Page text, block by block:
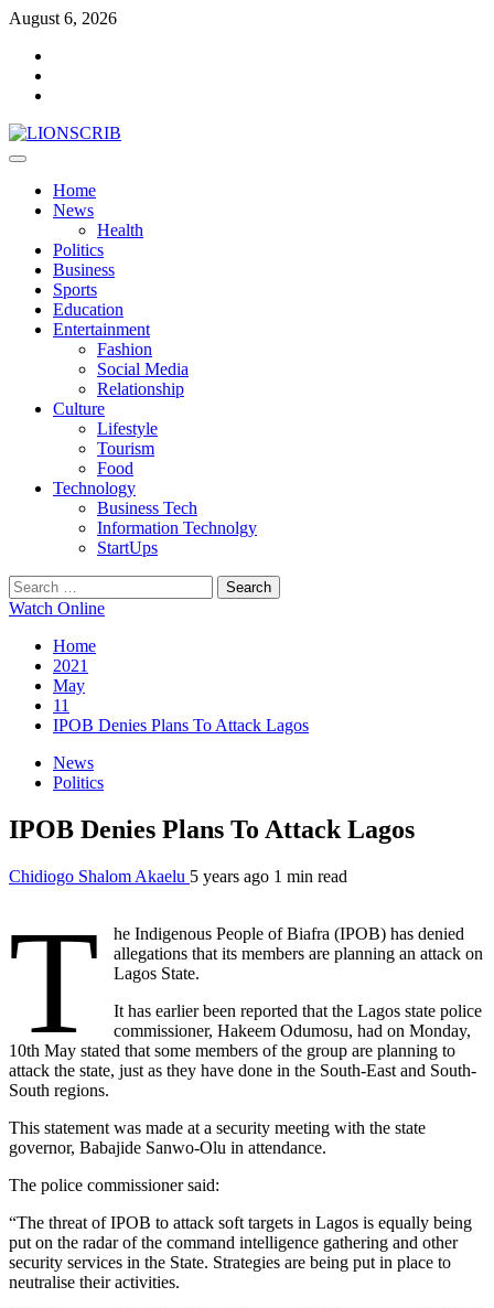
Skip
content
August 6, 2026
Primary
Home
News
Health
Politics
Business
Sports
Education
Entertainment
Fashion
Social Media
Relationship
Culture
Lifestyle
Tourism
Food
Technology
Business Tech
Information Technolgy
StartUps
Search
for:
Watch Online
Home
2021
May
11
IPOB Denies Plans To Attack Lagos
News
Politics
IPOB Denies Plans To Attack Lagos
Chidiogo Shalom Akaelu 5 years ago 1 min read
T
he Indigenous People of Biafra (IPOB) has denied
allegations that its members are planning an attack on
Lagos State.
It has earlier been reported that the Lagos state police
commissioner, Hakeem Odumosu, had on Monday,
10th May stated that some members of the group are planning to
attack the state, just as they have done in the South-East and South-
South regions.
This statement was made at a security meeting with the state
governor, Babajide Sanwo-Olu in attendance.
The police commissioner said:
“The threat of IPOB to attack soft targets in Lagos is equally being
put on the radar of the command intelligence gathering and other
security services in the State. Strategies are being put in place to
neutralise their activities.